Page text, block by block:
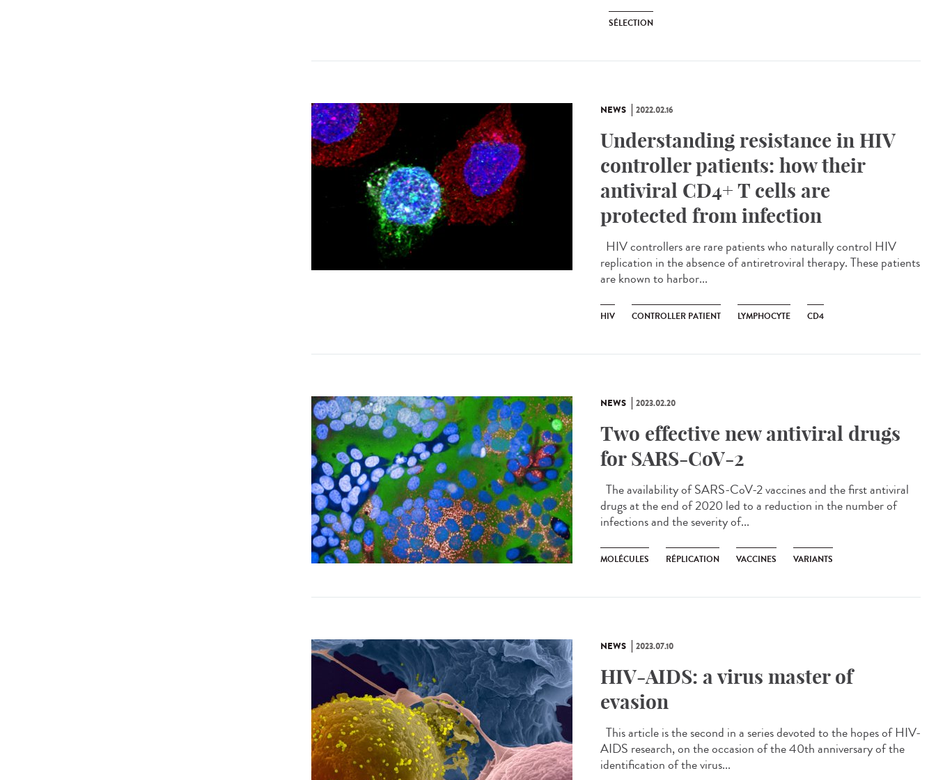
SÉLECTION
NEWS 2022.02.16
Understanding resistance in HIV
controller patients: how their
antiviral CD4+ T cells are
protected from infection
HIV controllers are rare patients who naturally control HIV
replication in the absence of antiretroviral therapy. These patients
are known to harbor...
HIV CONTROLLER PATIENT LYMPHOCYTE CD4
NEWS 2023.02.20
Two effective new antiviral drugs
for SARS-CoV-2
The availability of SARS-CoV-2 vaccines and the first antiviral
drugs at the end of 2020 led to a reduction in the number of
infections and the severity of...
MOLÉCULES RÉPLICATION VACCINES VARIANTS
NEWS 2023.07.10
HIV-AIDS: a virus master of
evasion
This article is the second in a series devoted to the hopes of HIV-
AIDS research, on the occasion of the 40th anniversary of the
identification of the virus...